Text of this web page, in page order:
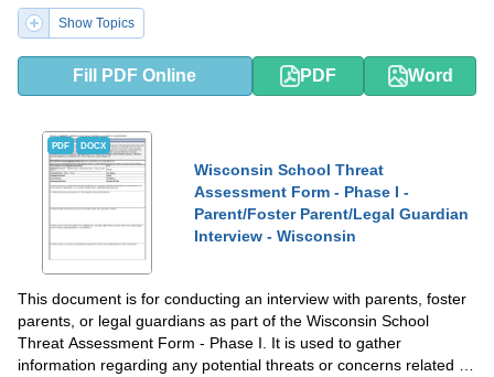
Show Topics
Fill PDF Online PDF Word
PDF DOCX
Wisconsin School Threat
Assessment Form - Phase I -
Parent/Foster Parent/Legal Guardian
Interview - Wisconsin
This document is for conducting an interview with parents, foster
parents, or legal guardians as part of the Wisconsin School
Threat Assessment Form - Phase I. It is used to gather
information regarding any potential threats or concerns related to